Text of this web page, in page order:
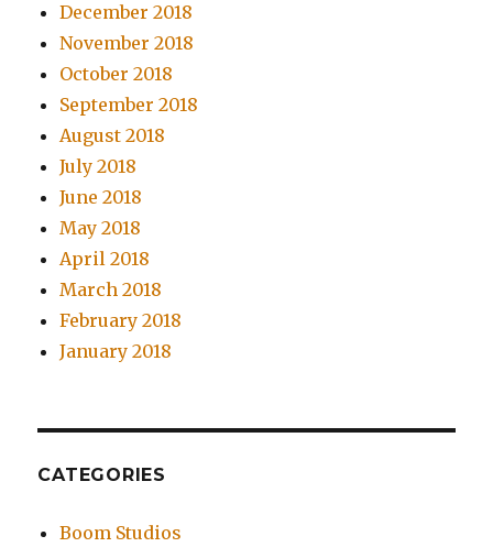
December 2018
November 2018
October 2018
September 2018
August 2018
July 2018
June 2018
May 2018
April 2018
March 2018
February 2018
January 2018
CATEGORIES
Boom Studios